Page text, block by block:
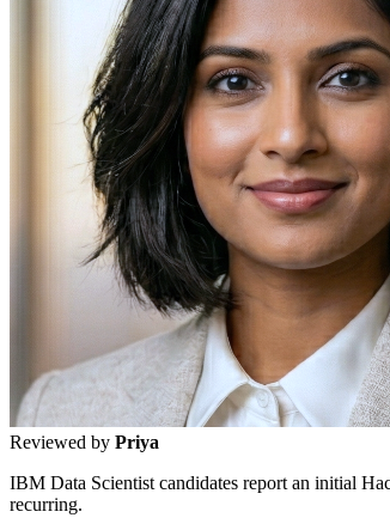
Reviewed by Priya
IBM Data Scientist candidates report an initial
recurring.